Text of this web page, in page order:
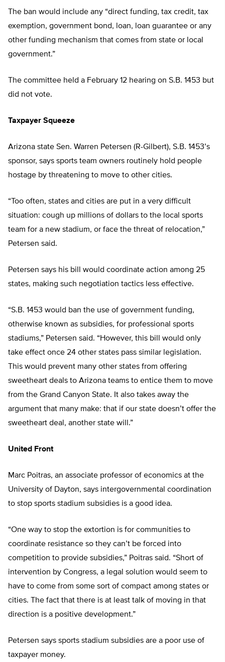
The ban would include any “direct funding, tax credit, tax
exemption, government bond, loan, loan guarantee or any
other funding mechanism that comes from state or local
government.”
The committee held a February 12 hearing on S.B. 1453 but
did not vote.
Taxpayer Squeeze
Arizona state Sen. Warren Petersen (R-Gilbert), S.B. 1453’s
sponsor, says sports team owners routinely hold people
hostage by threatening to move to other cities.
“Too often, states and cities are put in a very difficult
situation: cough up millions of dollars to the local sports
team for a new stadium, or face the threat of relocation,”
Petersen said.
Petersen says his bill would coordinate action among 25
states, making such negotiation tactics less effective.
“S.B. 1453 would ban the use of government funding,
otherwise known as subsidies, for professional sports
stadiums,” Petersen said. “However, this bill would only
take effect once 24 other states pass similar legislation.
This would prevent many other states from offering
sweetheart deals to Arizona teams to entice them to move
from the Grand Canyon State. It also takes away the
argument that many make: that if our state doesn’t offer the
sweetheart deal, another state will.”
United Front
Marc Poitras, an associate professor of economics at the
University of Dayton, says intergovernmental coordination
to stop sports stadium subsidies is a good idea.
“One way to stop the extortion is for communities to
coordinate resistance so they can’t be forced into
competition to provide subsidies,” Poitras said. “Short of
intervention by Congress, a legal solution would seem to
have to come from some sort of compact among states or
cities. The fact that there is at least talk of moving in that
direction is a positive development.”
Petersen says sports stadium subsidies are a poor use of
taxpayer money.